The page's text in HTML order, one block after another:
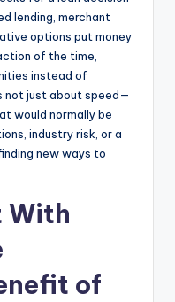
lending, merchant
options put money
of the time,
instead of
not just about speed—
would normally be
industry risk, or a
new ways to
With
of